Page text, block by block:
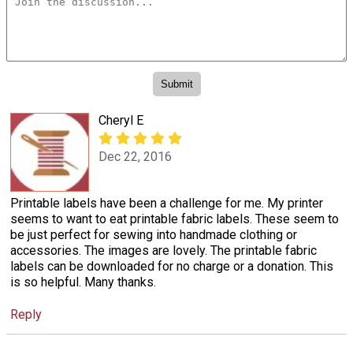
Cheryl E
Dec 22, 2016
Printable labels have been a challenge for me. My printer
seems to want to eat printable fabric labels. These seem to
be just perfect for sewing into handmade clothing or
accessories. The images are lovely. The printable fabric
labels can be downloaded for no charge or a donation. This
is so helpful. Many thanks.
Reply